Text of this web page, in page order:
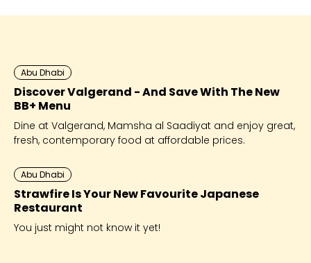
Abu Dhabi
Discover Valgerand - And Save With The New
BB+ Menu
Dine at Valgerand, Mamsha al Saadiyat and enjoy great,
fresh, contemporary food at affordable prices.
Abu Dhabi
Strawfire Is Your New Favourite Japanese
Restaurant
You just might not know it yet!